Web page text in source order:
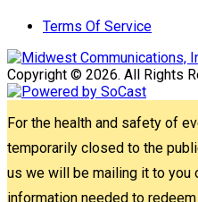
Terms Of Service
Copyright © 2026. All Rights
For the health and safety of
temporarily closed to the
us we will be mailing it to
information needed to